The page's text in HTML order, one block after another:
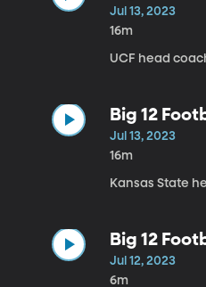
Jul 13, 2023
16m
UCF head
Big 12
Jul 13, 2023
16m
Kansas State
Big 12
Jul 12, 2023
6m